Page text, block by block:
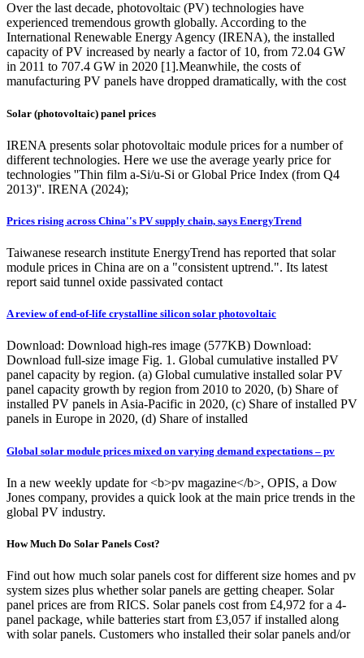
Over the last decade, photovoltaic (PV) technologies have
experienced tremendous growth globally. According to the
International Renewable Energy Agency (IRENA), the installed
capacity of PV increased by nearly a factor of 10, from 72.04 GW
in 2011 to 707.4 GW in 2020 [1].Meanwhile, the costs of
manufacturing PV panels have dropped dramatically, with the cost
Solar (photovoltaic) panel prices
IRENA presents solar photovoltaic module prices for a number of
different technologies. Here we use the average yearly price for
technologies ''Thin film a-Si/u-Si or Global Price Index (from Q4
2013)''. IRENA (2024);
Prices rising across China''s PV supply chain, says EnergyTrend
Taiwanese research institute EnergyTrend has reported that solar
module prices in China are on a "consistent uptrend.". Its latest
report said tunnel oxide passivated contact
A review of end-of-life crystalline silicon solar photovoltaic
Download: Download high-res image (577KB) Download:
Download full-size image Fig. 1. Global cumulative installed PV
panel capacity by region. (a) Global cumulative installed solar PV
panel capacity growth by region from 2010 to 2020, (b) Share of
installed PV panels in Asia-Pacific in 2020, (c) Share of installed PV
panels in Europe in 2020, (d) Share of installed
Global solar module prices mixed on varying demand expectations – pv
In a new weekly update for <b>pv magazine</b>, OPIS, a Dow
Jones company, provides a quick look at the main price trends in the
global PV industry.
How Much Do Solar Panels Cost?
Find out how much solar panels cost for different size homes and pv
system sizes plus whether solar panels are getting cheaper. Solar
panel prices are from RICS. Solar panels cost from £4,972 for a 4-
panel package, while batteries start from £3,057 if installed along
with solar panels. Customers who installed their solar panels and/or